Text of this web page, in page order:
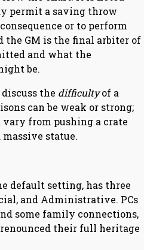
permit a saving throw
or to perform
the GM is the final arbiter of
and what the
be.
the difficultyof a
can be weak or strong;
vary from pushing a crate
statue.
default setting, has three
and Administrative. PCs
some family connections,
renounced their full heritage